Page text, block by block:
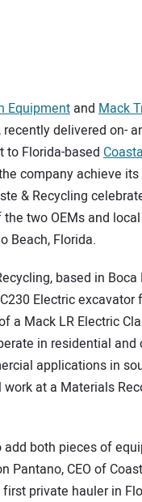
Equipment and Mack
recently delivered on-
to Florida-based
company achieve
& Recycling
two OEMs and
Beach, Florida.
based in Boca
Electric excavator
a Mack LR Electric
in residential and
applications in
at a Materials
add both pieces of
Pantano, CEO of
first private hauler in